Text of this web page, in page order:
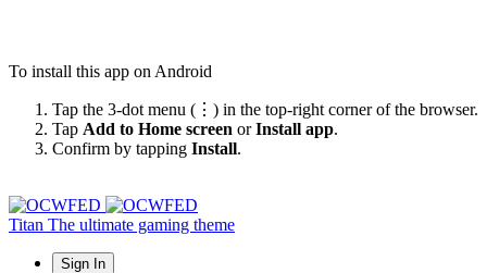
To install this app on Android
Tap the 3-dot menu (⋮) in the top-right corner of the browser.
Tap Add to Home screen orInstall app.
Confirm by tapping Install.
Titan The ultimate gaming theme
Sign In